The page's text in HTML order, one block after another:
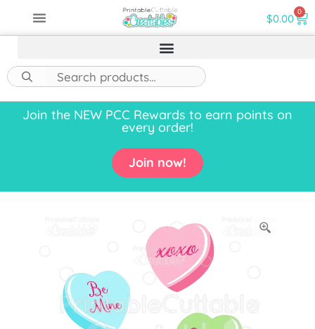
$0.00 0
Join the NEW PCC Rewards to earn points on
every order!
Join now!